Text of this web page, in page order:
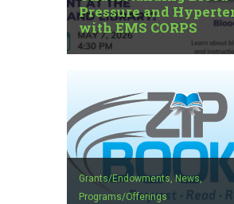
Pressure and
with EMS CORPS
Grants/Endowments,News,
Programs/Offerings